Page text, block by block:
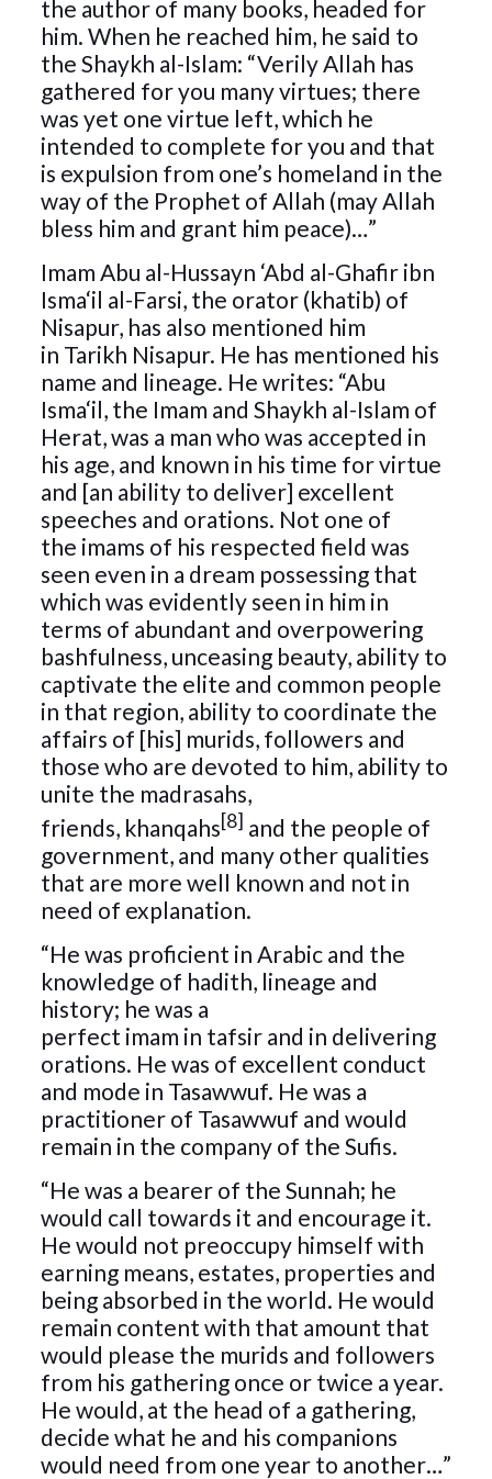
the author of many books, headed for
him. When he reached him, he said to
the Shaykh al-Islam: “Verily Allah has
gathered for you many virtues; there
was yet one virtue left, which he
intended to complete for you and that
is expulsion from one’s homeland in the
way of the Prophet of Allah (may Allah
bless him and grant him peace)…”
Imam Abu al-Hussayn ‘Abd al-Ghafir ibn
Isma‘il al-Farsi, the orator (khatib) of
Nisapur, has also mentioned him
in Tarikh Nisapur. He has mentioned his
name and lineage. He writes: “Abu
Isma‘il, the Imam and Shaykh al-Islam of
Herat, was a man who was accepted in
his age, and known in his time for virtue
and [an ability to deliver] excellent
speeches and orations. Not one of
the imams of his respected field was
seen even in a dream possessing that
which was evidently seen in him in
terms of abundant and overpowering
bashfulness, unceasing beauty, ability to
captivate the elite and common people
in that region, ability to coordinate the
affairs of [his] murids, followers and
those who are devoted to him, ability to
unite the madrasahs,
friends, khanqahs[8] and the people of
government, and many other qualities
that are more well known and not in
need of explanation.
“He was proficient in Arabic and the
knowledge of hadith, lineage and
history; he was a
perfect imam in tafsir and in delivering
orations. He was of excellent conduct
and mode in Tasawwuf. He was a
practitioner of Tasawwuf and would
remain in the company of the Sufis.
“He was a bearer of the Sunnah; he
would call towards it and encourage it.
He would not preoccupy himself with
earning means, estates, properties and
being absorbed in the world. He would
remain content with that amount that
would please the murids and followers
from his gathering once or twice a year.
He would, at the head of a gathering,
decide what he and his companions
would need from one year to another…”